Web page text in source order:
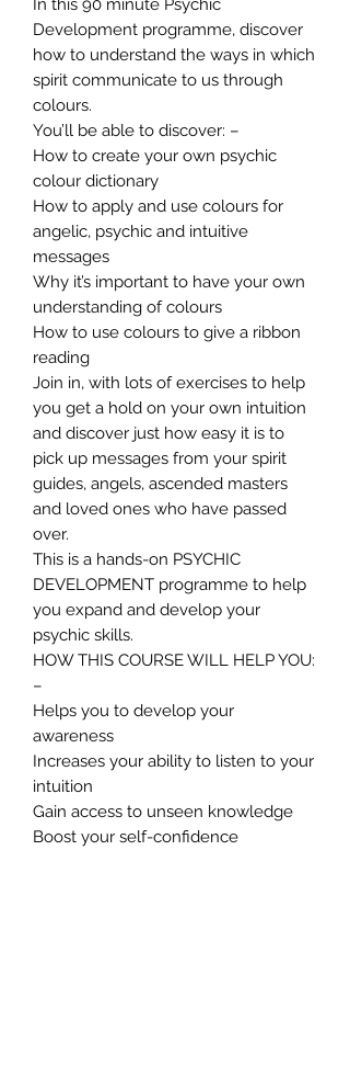
Development programme, discover
how to understand the ways in which
spirit communicate to us through
colours.
You’ll be able to discover: –
How to create your own psychic
colour dictionary
How to apply and use colours for
angelic, psychic and intuitive
messages
Why it’s important to have your own
understanding of colours
How to use colours to give a ribbon
reading
Join in, with lots of exercises to help
you get a hold on your own intuition
and discover just how easy it is to
pick up messages from your spirit
guides, angels, ascended masters
and loved ones who have passed
over.
This is a hands-on PSYCHIC
DEVELOPMENT programme to help
you expand and develop your
psychic skills.
HOW THIS COURSE WILL HELP YOU:
–
Helps you to develop your
awareness
Increases your ability to listen to your
intuition
Gain access to unseen knowledge
Boost your self-confidence